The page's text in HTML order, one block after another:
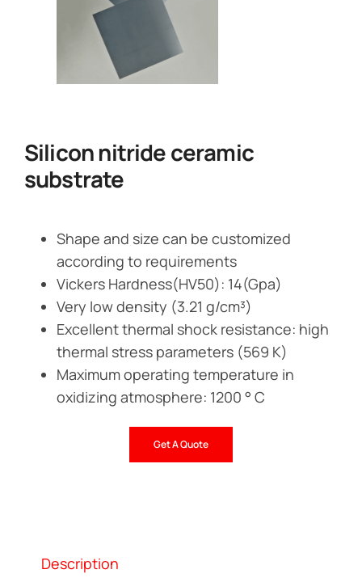
Silicon nitride ceramic
substrate
Shape and size can be customized
according to requirements
Vickers Hardness(HV50): 14(Gpa)
Very low density (3.21 g/cm³)
Excellent thermal shock resistance: high
thermal stress parameters (569 K)
Maximum operating temperature in
oxidizing atmosphere: 1200 ° C
Get A Quote
Description